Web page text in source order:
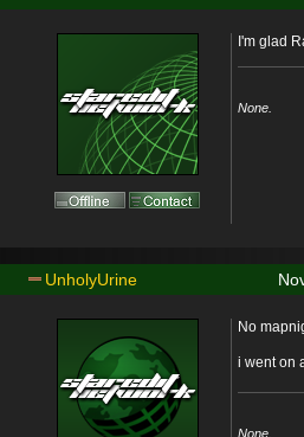
I'm glad
None.
UnholyUrine
No
i went on
None.